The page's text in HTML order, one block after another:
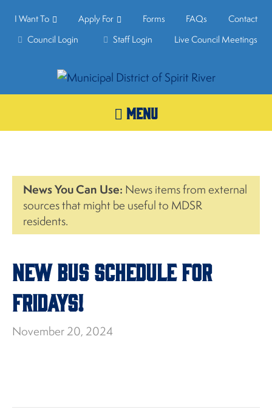
I Want To Apply For Forms FAQs
Contact
Council Login
Staff Login Live Council Meetings
MENU
News You Can Use: News items from external
sources that might be useful to MDSR
residents.
New Bus Schedule For
Fridays!
November 20, 2024